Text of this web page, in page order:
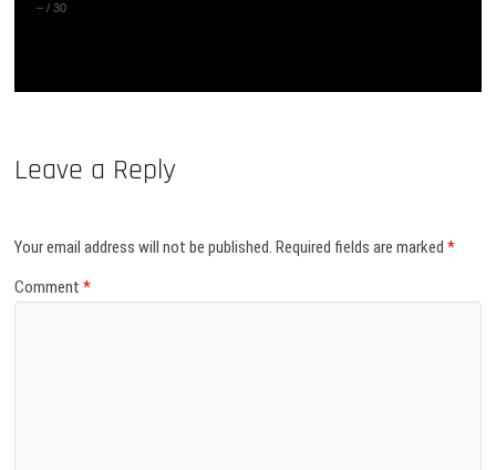
– /30
Leave a Reply
Your email address will not be published. Required fields are marked*
Comment*